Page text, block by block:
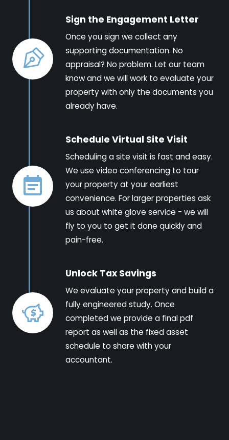
Sign the Engagement Letter
Once you sign we collect any
supporting documentation. No
appraisal? No problem. Let our team
know and we will work to evaluate your
property with only the documents you
already have.
Schedule Virtual Site Visit
Scheduling a site visit is fast and easy.
We use video conferencing to tour
your property at your earliest
convenience. For larger properties ask
us about white glove service - we will
fly to you to get it done quickly and
pain-free.
Unlock Tax Savings
We evaluate your property and build a
fully engineered study. Once
completed we provide a final pdf
report as well as the fixed asset
schedule to share with your
accountant.